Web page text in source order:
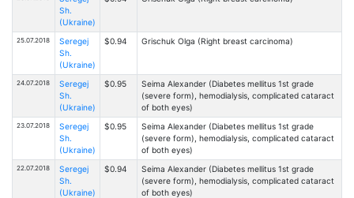
Sh.
(Ukraine)
25.07.2018
Seregej
Sh.
(Ukraine)
$0.94 Grischuk Olga (Right breast carcinoma)
24.07.2018
Seregej
Sh.
(Ukraine)
$0.95
Seima Alexander (Diabetes mellitus 1st grade
(severe form), hemodialysis, complicated cataract
of both eyes)
23.07.2018
Seregej
Sh.
(Ukraine)
$0.95
Seima Alexander (Diabetes mellitus 1st grade
(severe form), hemodialysis, complicated cataract
of both eyes)
22.07.2018
Seregej
Sh.
(Ukraine)
$0.94
Seima Alexander (Diabetes mellitus 1st grade
(severe form), hemodialysis, complicated cataract
of both eyes)